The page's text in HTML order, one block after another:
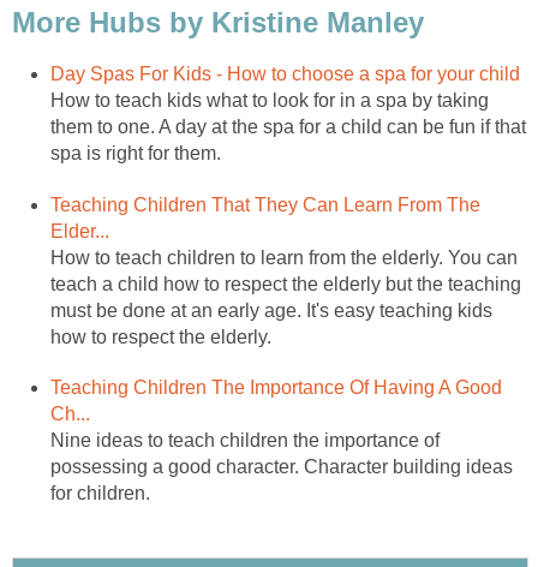
More Hubs by Kristine Manley
Day Spas For Kids - How to choose a spa for your child
How to teach kids what to look for in a spa by taking
them to one. A day at the spa for a child can be fun if that
spa is right for them.
Teaching Children That They Can Learn From The
Elder...
How to teach children to learn from the elderly. You can
teach a child how to respect the elderly but the teaching
must be done at an early age. It's easy teaching kids
how to respect the elderly.
Teaching Children The Importance Of Having A Good
Ch...
Nine ideas to teach children the importance of
possessing a good character. Character building ideas
for children.